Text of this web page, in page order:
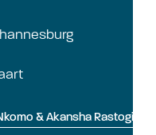
& Akansha Rastogi